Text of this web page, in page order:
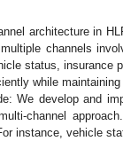
architecture in
channels
status, insurance
while
We develop and
channel
instance, vehicle